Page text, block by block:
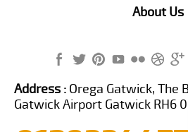
About Us
Address : Orega Gatwick, The
Gatwick Airport Gatwick RH6